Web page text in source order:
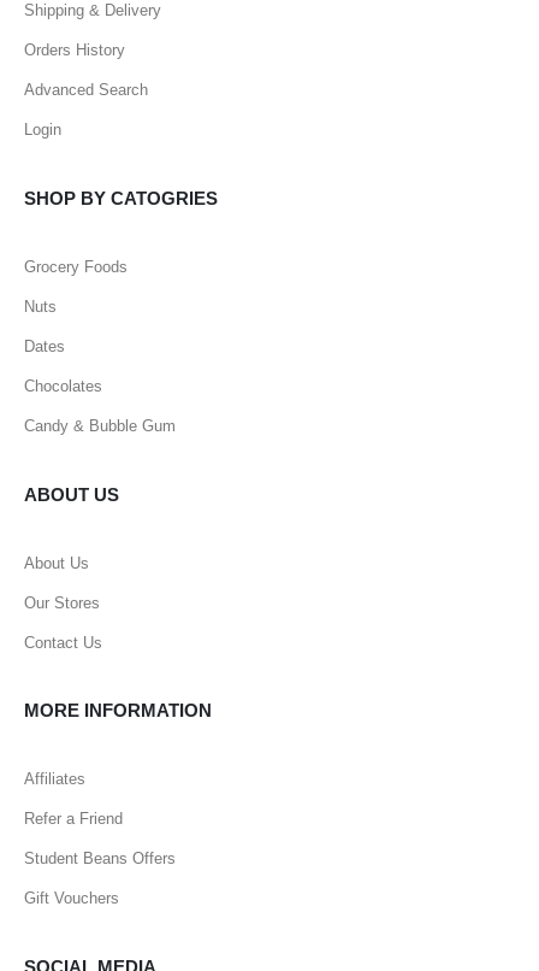
Shipping & Delivery
Orders History
Advanced Search
Login
SHOP BY CATOGRIES
Grocery Foods
Nuts
Dates
Chocolates
Candy & Bubble Gum
ABOUT US
About Us
Our Stores
Contact Us
MORE INFORMATION
Affiliates
Refer a Friend
Student Beans Offers
Gift Vouchers
SOCIAL MEDIA